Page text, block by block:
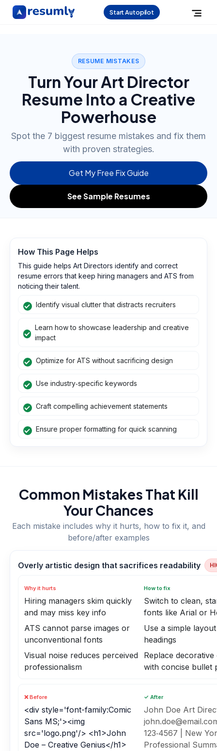
Start Autopilot
RESUME MISTAKES
Turn Your Art Director
Resume Into a Creative
Powerhouse
Spot the 7 biggest resume mistakes and fix them
with proven strategies.
Get My Free Fix Guide
See Sample Resumes
How This Page Helps
This guide helps Art Directors identify and correct
resume errors that keep hiring managers and ATS from
noticing their talent.
Identify visual clutter that distracts recruiters
Learn how to showcase leadership and creative
impact
Optimize for ATS without sacrificing design
Use industry‑specific keywords
Craft compelling achievement statements
Ensure proper formatting for quick scanning
Common Mistakes That Kill
Your Chances
Each mistake includes why it hurts, how to fix it, and
before/after examples
Overly artistic design that sacrifices readability
Why it hurts
Hiring managers skim quickly
and may miss key info
ATS cannot parse images or
unconventional fonts
Visual noise reduces perceived
professionalism
How to fix
Switch to clean,
fonts like Arial or
Use a simple
headings
Replace decorative
with concise bullet
❌ Before
<div style='font-family:Comic
Sans MS;'><img
src='logo.png'/> <h1>John
Doe – Creative Genius</h1>
✓ After
John Doe Art
123‑4567 | New
Professional